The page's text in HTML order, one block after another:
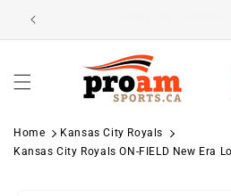
Skip to
content
Home
Kansas City Royals
Kansas City Royals ON-FIELD New Era